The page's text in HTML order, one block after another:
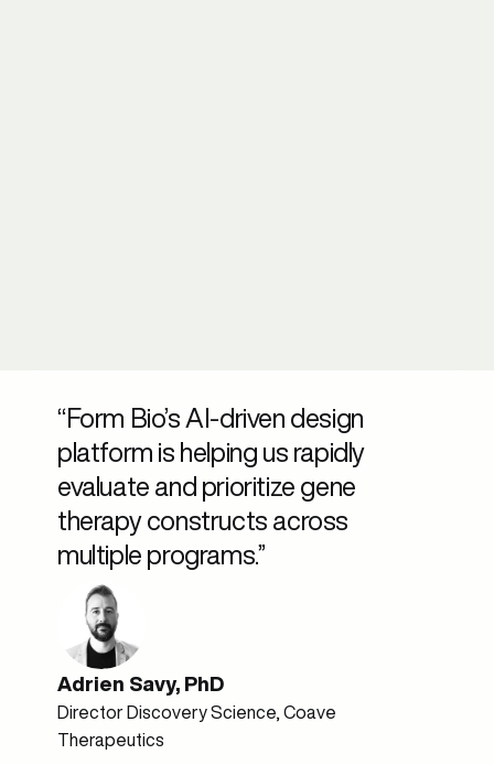
“Form Bio’s AI-driven design
platform is helping us rapidly
evaluate and prioritize gene
therapy constructs across
multiple programs.”
Adrien Savy, PhD
Director Discovery Science, Coave
Therapeutics